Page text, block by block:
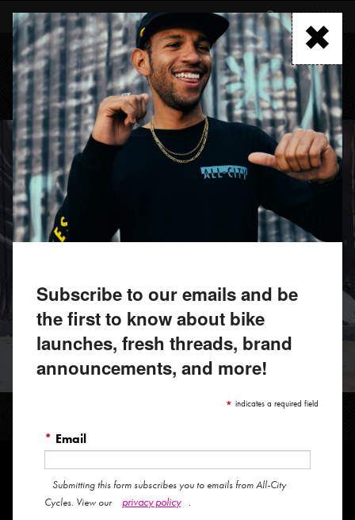
main
content
FIND A RETAILER
MENU
Our venerable single speed cross mount is better than ever with an
Subscribe to our emails and be
the first to know about bike
launches, fresh threads, brand
announcements, and more!
* indicates a required field
* Email
Submitting this form subscribes you to emails from All-City
Cycles. View our
privacy policy .